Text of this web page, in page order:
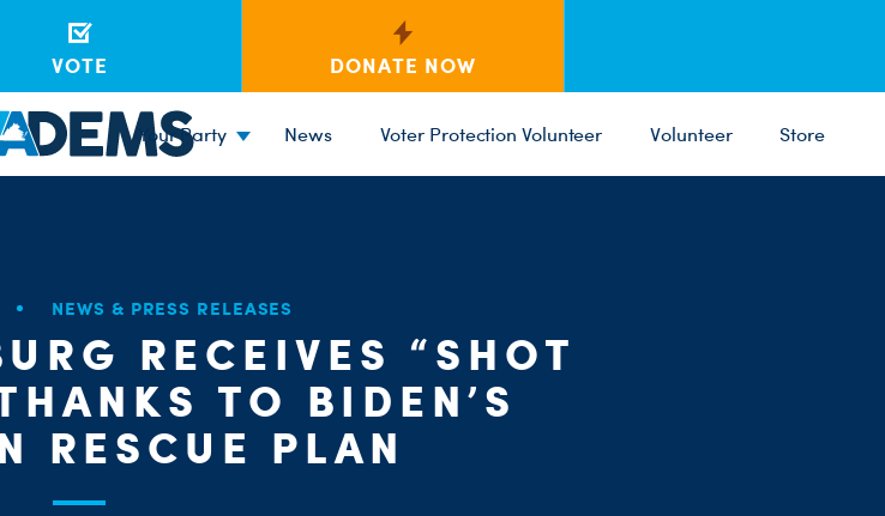
VOTE DONATE NOW
Your Party News Voter Protection Volunteer Volunteer Store
NEWS & PRESS RELEASES
RECEIVES “SHOT
TO BIDEN’S
RESCUE PLAN